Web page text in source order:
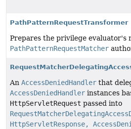
PathPatternRequestTransformer
Prepares the privilege evaluator's
PathPatternRequestMatcher
An AccessDeniedHandler that
AccessDeniedHandler instances
HttpServletRequest passed into
HttpServletResponse,